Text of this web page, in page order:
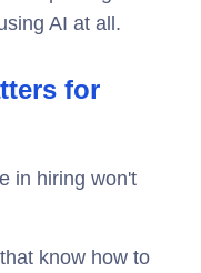
AI at all.
for
in hiring won't
know how to